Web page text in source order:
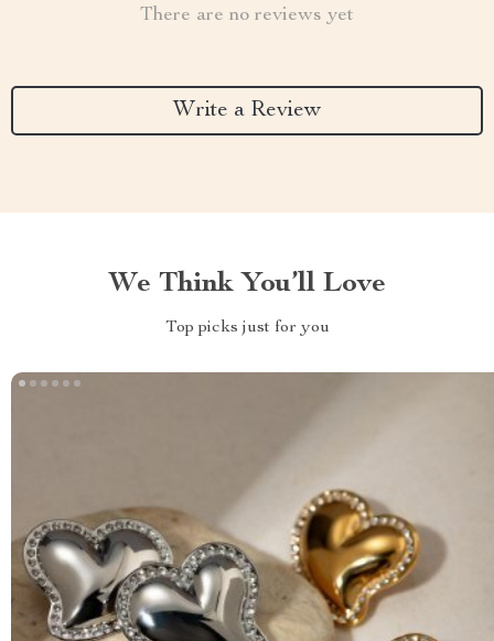
There are no reviews yet
Write a Review
We Think You’ll Love
Top picks just for you